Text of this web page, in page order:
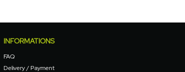
INFORMATIONS
FAQ
Delivery / Payment